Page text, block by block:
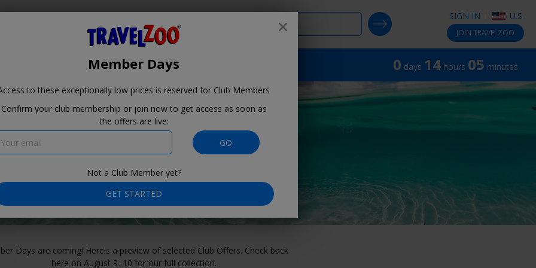
SIGN IN U.S.
JOIN TRAVELZOO
SEARCH DEALS
0 days 14 hours 05 minutes
Member Days for
Members August
9–10
Days are coming! Here's a preview of selected Club Offers. Check back
here on August 9–10 for our full collection.
Member Days
to these exceptionally low prices is reserved for Club Members
Confirm your club membership or join now to get access as soon as
the offers are live:
GO
Not a Club Member yet?
GET STARTED